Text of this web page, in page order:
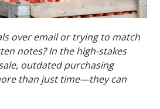
over email or trying to match
notes? In the high-stakes
outdated purchasing
than just time—they can